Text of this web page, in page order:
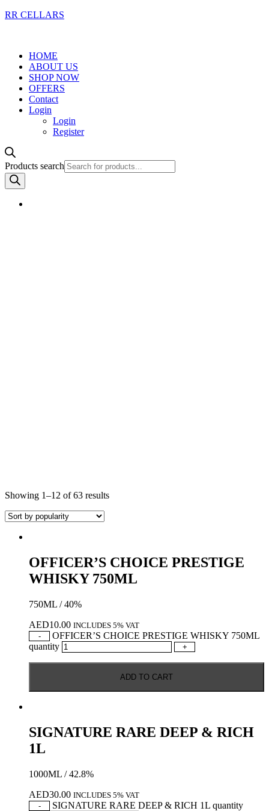
RR CELLARS
HOME
ABOUT US
SHOP NOW
OFFERS
Contact
Login
Login
Register
Products search
Showing 1–12 of 63 results
OFFICER’S CHOICE PRESTIGE
WHISKY 750ML
750ML / 40%
AED10.00 INCLUDES 5% VAT
-
OFFICER’S CHOICE PRESTIGE WHISKY 750ML
quantity
+
ADD TO CART
SIGNATURE RARE DEEP & RICH
1L
1000ML / 42.8%
AED30.00 INCLUDES 5% VAT
-
SIGNATURE RARE DEEP & RICH 1L quantity